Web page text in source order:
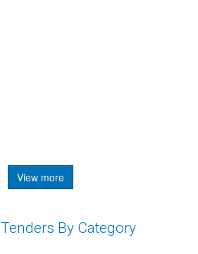
View more
Tenders By Category